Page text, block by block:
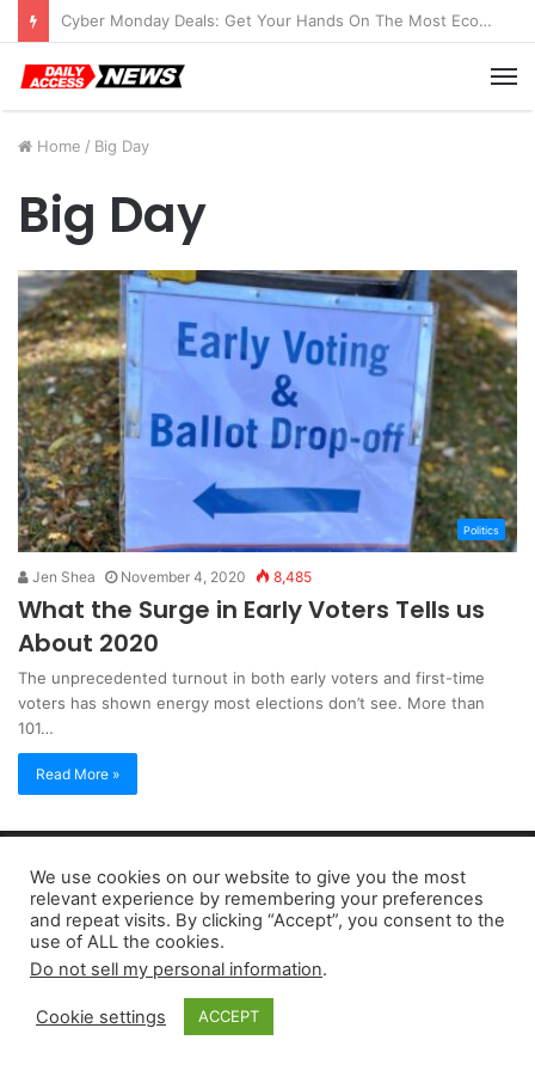
Cyber Monday Deals: Get Your Hands On The Most Economical Tablet Deals
Home / Big Day
Big Day
Politics
Jen Shea November 4, 2020 8,485
What the Surge in Early Voters Tells us
About 2020
The unprecedented turnout in both early voters and first-time
voters has shown energy most elections don’t see. More than
101…
Read More »
Copyright 2026, dailyaccessnews.com
Privacy Policy| Terms of Use|Do Not Sell My Personal Information
As an Amazon Associate dailyaccessnews.com earns from
qualifying purchases
We use cookies on our website to give you the most
relevant experience by remembering your preferences
and repeat visits. By clicking “Accept”, you consent to the
use of ALL the cookies.
Do not sell my personal information.
Cookie settings ACCEPT